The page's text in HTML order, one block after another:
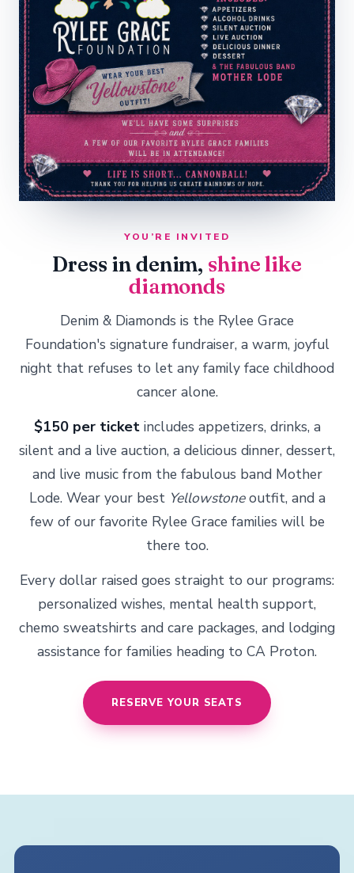
YOU’RE INVITED
Dress in denim, shine like
diamonds
Denim & Diamonds is the Rylee Grace
Foundation's signature fundraiser, a warm, joyful
night that refuses to let any family face childhood
cancer alone.
$150 per ticketincludes appetizers, drinks, a
silent and a live auction, a delicious dinner, dessert,
and live music from the fabulous band Mother
Lode. Wear your best Yellowstoneoutfit, and a
few of our favorite Rylee Grace families will be
there too.
Every dollar raised goes straight to our programs:
personalized wishes, mental health support,
chemo sweatshirts and care packages, and lodging
assistance for families heading to CA Proton.
RESERVE YOUR SEATS